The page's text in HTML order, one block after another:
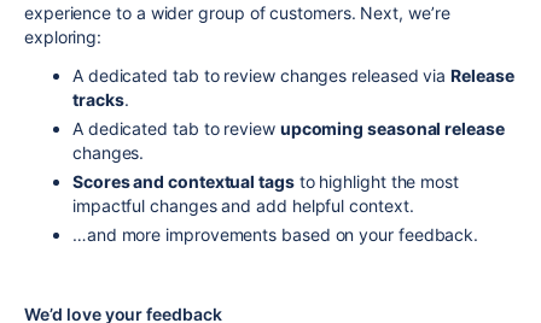
experience to a wider group of customers. Next, we’re
exploring:
A dedicated tab to review changes released viaRelease
tracks.
A dedicated tab to review upcoming seasonal release
changes.
Scores and contextual tagsto highlight the most
impactful changes and add helpful context.
…and more improvements based on your feedback.
We’d love your feedback